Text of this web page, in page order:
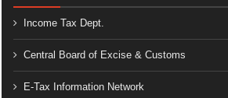
Income Tax Dept.
Central Board of Excise & Customs
E-Tax Information Network